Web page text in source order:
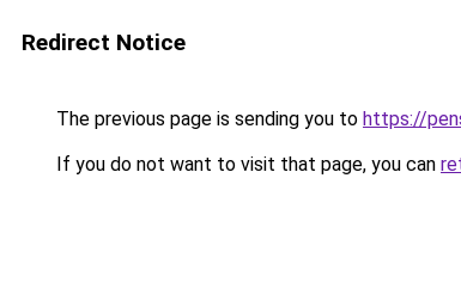
Redirect Notice
The previous page is sending you to https://
If you do not want to visit that page, you can